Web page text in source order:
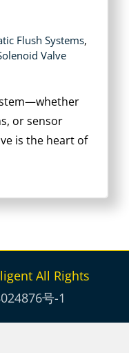
Flush Systems,
Valve
or sensor
is the heart of
All Rights
号-1